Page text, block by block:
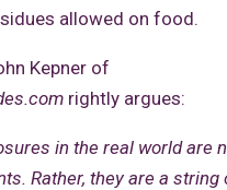
allowed on food.
Kepner of
rightly argues:
in the real world are
Rather, they are a string